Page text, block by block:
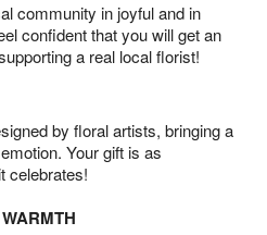
community in joyful and in
confident that you will get an
a real local florist!
by floral artists, bringing a
Your gift is as
celebrates!